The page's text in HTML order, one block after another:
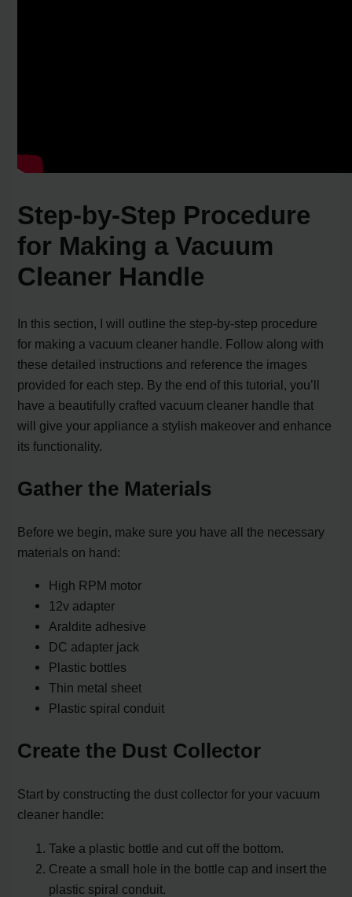
Step-by-Step Procedure
for Making a Vacuum
Cleaner Handle
In this section, I will outline the step-by-step procedure
for making a vacuum cleaner handle. Follow along with
these detailed instructions and reference the images
provided for each step. By the end of this tutorial, you’ll
have a beautifully crafted vacuum cleaner handle that
will give your appliance a stylish makeover and enhance
its functionality.
Gather the Materials
Before we begin, make sure you have all the necessary
materials on hand:
High RPM motor
12v adapter
Araldite adhesive
DC adapter jack
Plastic bottles
Thin metal sheet
Plastic spiral conduit
Create the Dust Collector
Start by constructing the dust collector for your vacuum
cleaner handle:
Take a plastic bottle and cut off the bottom.
Create a small hole in the bottle cap and insert the
plastic spiral conduit.